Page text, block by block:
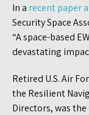
In a recent paper
Security Space
“A space-based
devastating
Retired U.S. Air
the Resilient
Directors, was the